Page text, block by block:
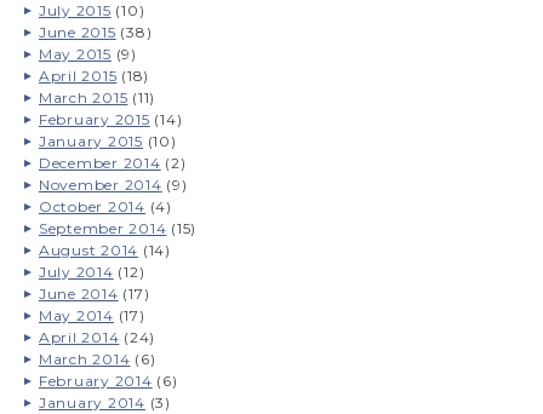
July 2015 (10)
June 2015 (38)
May 2015 (9)
April 2015 (18)
March 2015 (11)
February 2015 (14)
January 2015 (10)
December 2014 (2)
November 2014 (9)
October 2014 (4)
September 2014 (15)
August 2014 (14)
July 2014 (12)
June 2014 (17)
May 2014 (17)
April 2014 (24)
March 2014 (6)
February 2014 (6)
January 2014 (3)